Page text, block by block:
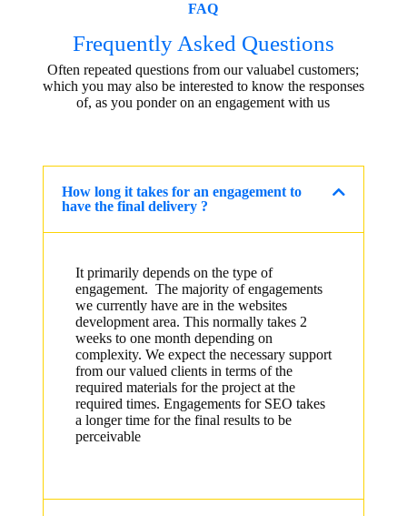
FAQ
Frequently Asked Questions
Often repeated questions from our valuabel customers;
which you may also be interested to know the responses
of, as you ponder on an engagement with us
How long it takes for an engagement to
have the final delivery ?
It primarily depends on the type of
engagement. The majority of engagements
we currently have are in the websites
development area. This normally takes 2
weeks to one month depending on
complexity. We expect the necessary support
from our valued clients in terms of the
required materials for the project at the
required times. Engagements for SEO takes
a longer time for the final results to be
perceivable